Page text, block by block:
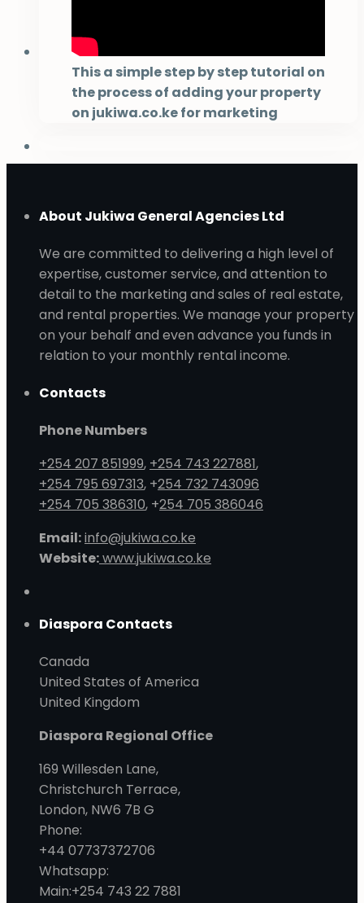
This a simple step by step tutorial on
the process of adding your property
on jukiwa.co.ke for marketing
About Jukiwa General Agencies Ltd
We are committed to delivering a high level of
expertise, customer service, and attention to
detail to the marketing and sales of real estate,
and rental properties. We manage your property
on your behalf and even advance you funds in
relation to your monthly rental income.
Contacts
Phone Numbers
+254 207 851999, +254 743 227881,
+254 795 697313, +254 732 743096
+254 705 386310, +254 705 386046
Email:info@jukiwa.co.ke
Website:www.jukiwa.co.ke
Diaspora Contacts
Canada
United States of America
United Kingdom
Diaspora Regional Office
169 Willesden Lane,
Christchurch Terrace,
London, NW6 7B G
Phone:
+44 07737372706
Whatsapp:
Main:+254 743 22 7881